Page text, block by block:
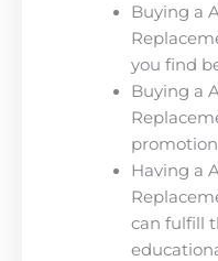
Buying a
you find
Buying a
Having a
can fulfill